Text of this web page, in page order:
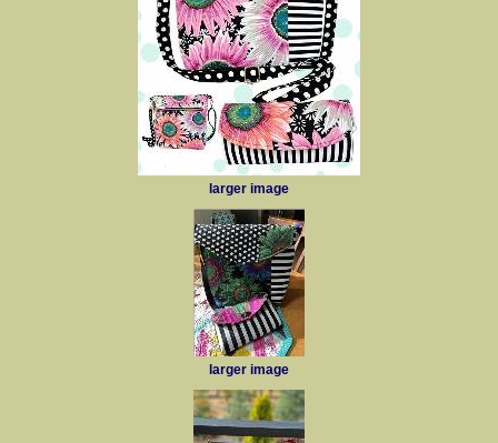
larger image
larger image